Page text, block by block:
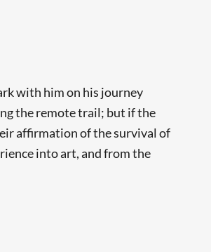
with him on his journey
the remote trail; but if the
affirmation of the survival of
into art, and from the